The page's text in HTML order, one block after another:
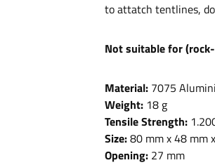
to attatch tentlines,
Not suitable for
Material: 7075
Weight: 18 g
Tensile Strength:
Size:80 mm x 48 mm
Opening: 27 mm